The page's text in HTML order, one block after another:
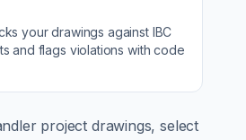
your drawings against IBC
and flags violations with code
project drawings, select